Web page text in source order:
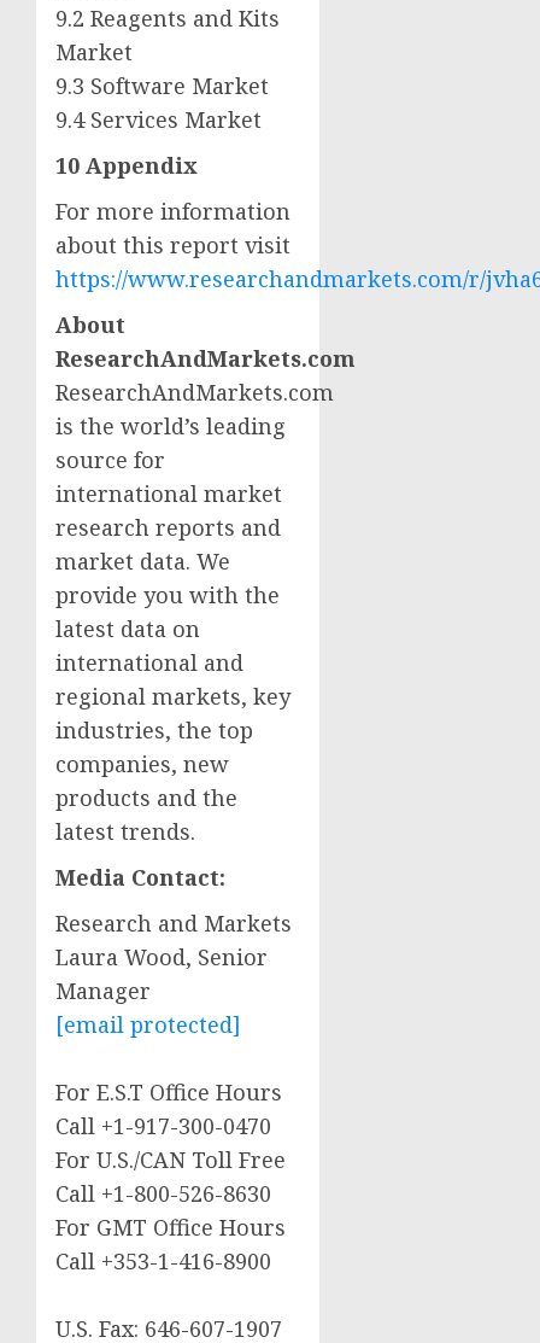
9.2 Reagents and Kits
Market
9.3 Software Market
9.4 Services Market
10 Appendix
For more information
about this report visit
https://www.researchandmarkets.com/r/
About
ResearchAndMarkets.com
ResearchAndMarkets.com
is the world’s leading
source for
international market
research reports and
market data. We
provide you with the
latest data on
international and
regional markets, key
industries, the top
companies, new
products and the
latest trends.
Media Contact:
Research and Markets
Laura Wood, Senior
Manager
[email protected]
For E.S.T Office Hours
Call +1-917-300-0470
For U.S./CAN Toll Free
Call +1-800-526-8630
For GMT Office Hours
Call +353-1-416-8900
U.S. Fax: 646-607-1907